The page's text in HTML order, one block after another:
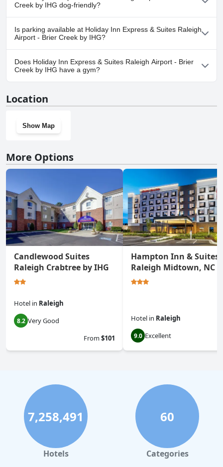
Airport - Brier Creek by IHG.
Creek by IHG dog-friendly?
No, Holiday Inn Express & Suites Raleigh Airport - Brier Creek by
IHG doesn't allow dogs.
Is parking available at Holiday Inn Express & Suites Raleigh
Airport - Brier Creek by IHG?
Yes, parking facilities are available at Holiday Inn Express & Suites
Raleigh Airport - Brier Creek by IHG.
Does Holiday Inn Express & Suites Raleigh Airport - Brier
Creek by IHG have a gym?
IHG has a gym.
Location
Show Map
More Options
Candlewood Suites
Raleigh Crabtree by IHG
Hotel in Raleigh
8.2 Very Good
From$101
Hampton Inn & Suites
Raleigh Midtown, NC
Hotel in Raleigh
9.0 Excellent
7,258,491
Hotels
60
Categories